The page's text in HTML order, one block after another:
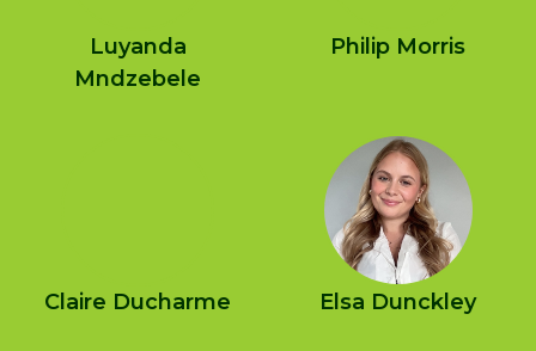
Luyanda
Mndzebele
Philip Morris
Claire Ducharme Elsa Dunckley